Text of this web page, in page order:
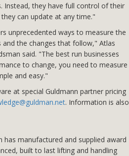
Instead, they have full control of their
can update at any time."
unprecedented ways to measure the
the changes that follow," Atlas
said. "The best run businesses
to change, you need to measure
and easy."
at special Guldmann partner pricing
. Information is also
has manufactured and supplied award
built to last lifting and handling